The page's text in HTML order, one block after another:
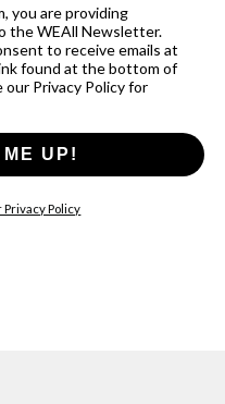
you are providing
the WEAll Newsletter.
to receive emails at
found at the bottom of
our Privacy Policy for
UP!
Privacy Policy